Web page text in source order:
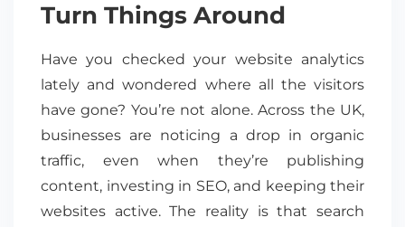
Turn Things Around
Have you checked your website analytics
lately and wondered where all the visitors
have gone? You’re not alone. Across the UK,
businesses are noticing a drop in organic
traffic, even when they’re publishing
content, investing in SEO, and keeping their
websites active. The reality is that search